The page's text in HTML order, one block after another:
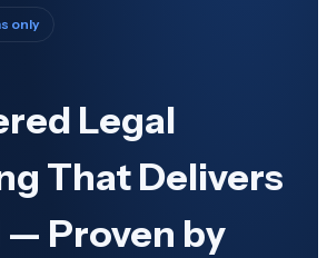
only
Legal
That Delivers
— Proven by